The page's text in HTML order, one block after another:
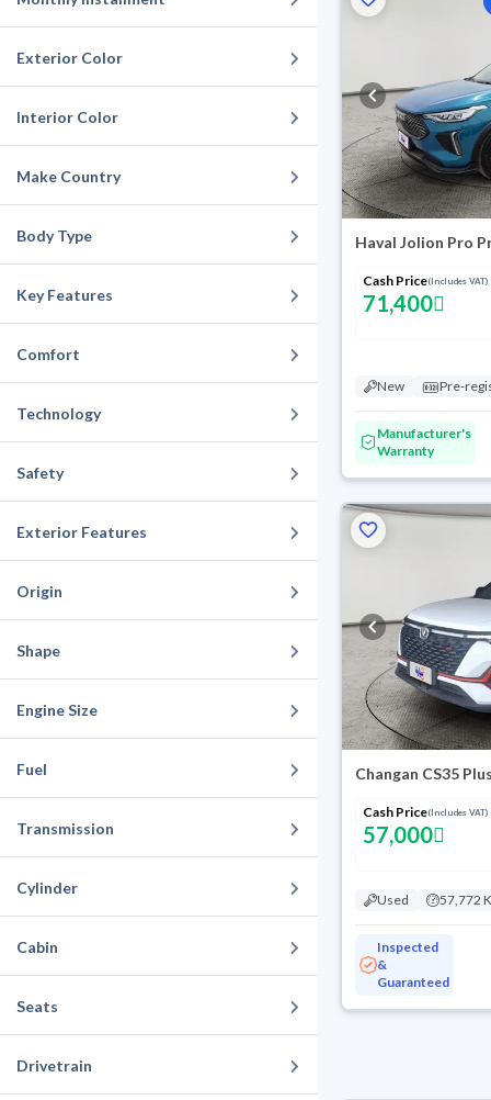
Exterior Color
Interior Color
Make Country
Body Type
Key Features
Comfort
Technology
Safety
Exterior Features
Origin
Shape
Engine Size
Fuel
Transmission
Cylinder
Cabin
Seats
Drivetrain
Haval Jolion Pro
Cash Price(Includes VAT)
71,400
New Pre-
Manufacturer's
Warranty
Changan CS35
Cash Price(Includes VAT)
57,000
Used 57,772
Inspected
&
Guaranteed